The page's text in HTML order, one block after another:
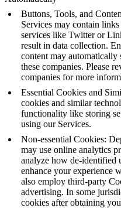
Buttons, Tools, and
Services may contain
services like Twitter or
result in data collection.
content may
these companies. Please
companies for more
Essential Cookies and
cookies and similar
functionality like storing
using our Services.
Non-essential Cookies:
may use online analytics
analyze how de-identified
enhance your experience
also employ third-party
advertising. In some
cookies after obtaining